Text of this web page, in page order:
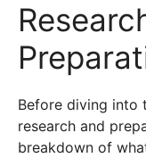
Before diving into
research and
breakdown of